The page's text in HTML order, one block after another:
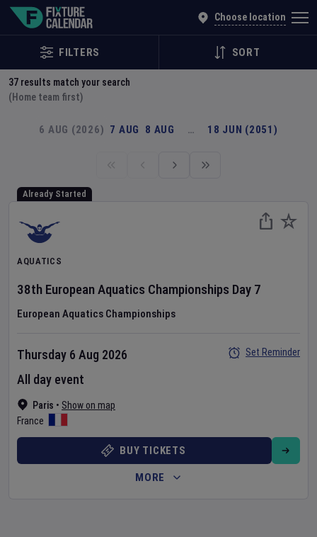
Choose location
FILTERS SORT
37 results match your search
(Home team first)
6 AUG (2026) 7 AUG 8 AUG … 18 JUN (2051)
Already Started
AQUATICS
38th European Aquatics Championships Day 7
European Aquatics Championships
Paris • Show on map
France
Thursday 6 Aug 2026
All day event
Set Reminder
BUY TICKETS
MORE
Explore Global Sporting Events | Fixture Calendar